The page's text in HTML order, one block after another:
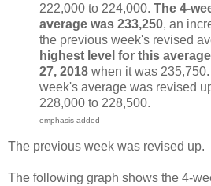
222,000 to 224,000. The 4-
average was 233,250, an
the previous week's revised
highest level for this
27, 2018 when it was
week's average was revised
228,000 to 228,500.
emphasis added
The previous week was revised up.
The following graph shows the 4-